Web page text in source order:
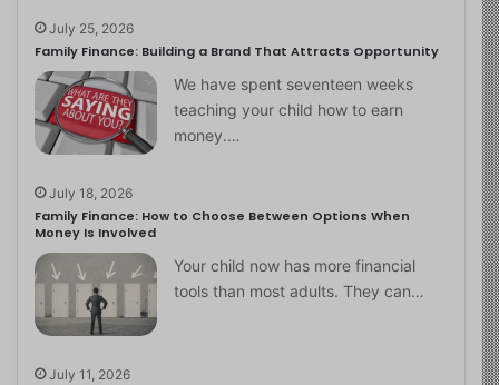
July 25, 2026
Family Finance: Building a Brand That Attracts Opportunity
We have spent seventeen weeks
teaching your child how to earn
money.…
July 18, 2026
Family Finance: How to Choose Between Options When
Money Is Involved
Your child now has more financial
tools than most adults. They can…
July 11, 2026